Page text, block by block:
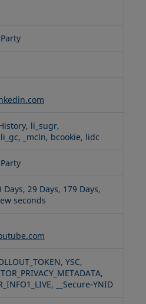
li_sugr,
_mcln, bcookie, lidc
Days, 29 Days, 179 Days,
seconds
YSC,
__Secure-YNID